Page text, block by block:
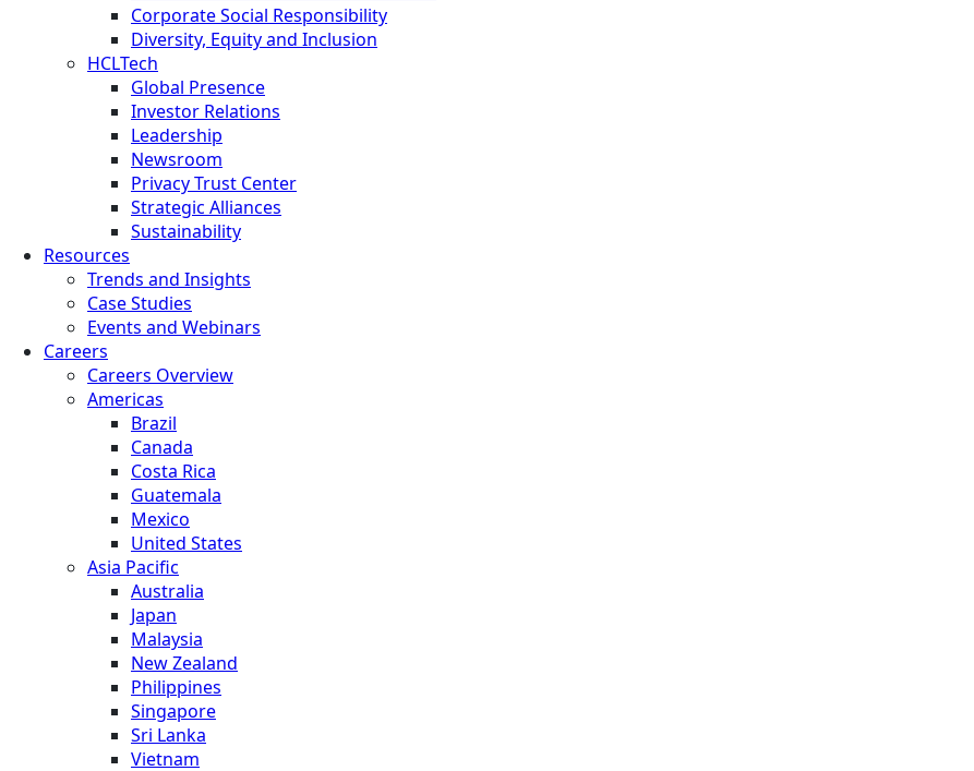
Corporate Social Responsibility
Diversity, Equity and Inclusion
HCLTech
Global Presence
Investor Relations
Leadership
Newsroom
Privacy Trust Center
Strategic Alliances
Sustainability
Resources
Trends and Insights
Case Studies
Events and Webinars
Careers
Careers Overview
Americas
Brazil
Canada
Costa Rica
Guatemala
Mexico
United States
Asia Pacific
Australia
Japan
Malaysia
New Zealand
Philippines
Singapore
Sri Lanka
Vietnam